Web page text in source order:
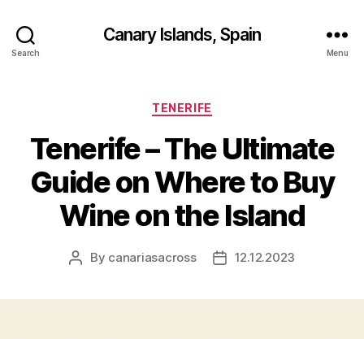
Search
Canary Islands, Spain
Menu
Categories
TENERIFE
Tenerife – The Ultimate
Guide on Where to Buy
Wine on the Island
Post
By canariasacross
Post12.12.2023